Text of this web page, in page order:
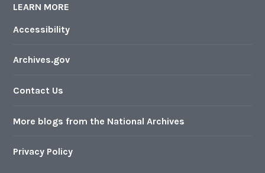
LEARN MORE
Accessibility
Archives.gov
Contact Us
More blogs from the National Archives
Privacy Policy